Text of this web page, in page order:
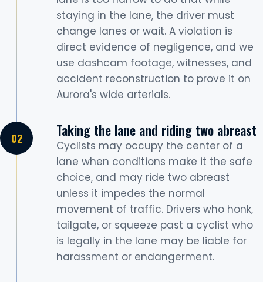
staying in the lane, the driver must
change lanes or wait. A violation is
direct evidence of negligence, and we
use dashcam footage, witnesses, and
accident reconstruction to prove it on
Aurora's wide arterials.
Taking the lane and riding two abreast
Cyclists may occupy the center of a
lane when conditions make it the safe
choice, and may ride two abreast
unless it impedes the normal
movement of traffic. Drivers who honk,
tailgate, or squeeze past a cyclist who
is legally in the lane may be liable for
harassment or endangerment.